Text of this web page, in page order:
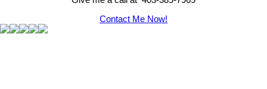
Contact Me Now!